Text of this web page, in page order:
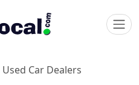
Used Car Dealers